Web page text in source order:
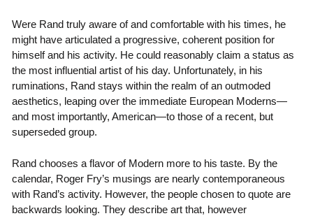
Were Rand truly aware of and comfortable with his times, he
might have articulated a progressive, coherent position for
himself and his activity. He could reasonably claim a status as
the most influential artist of his day. Unfortunately, in his
ruminations, Rand stays within the realm of an outmoded
aesthetics, leaping over the immediate European Moderns—
and most importantly, American—to those of a recent, but
superseded group.
Rand chooses a flavor of Modern more to his taste. By the
calendar, Roger Fry’s musings are nearly contemporaneous
with Rand’s activity. However, the people chosen to quote are
backwards looking. They describe art that, however